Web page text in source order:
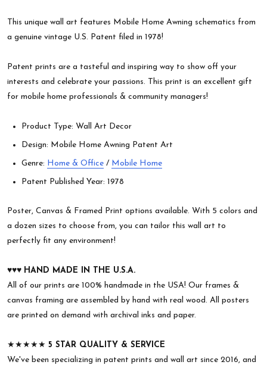
This unique wall art features Mobile Home Awning schematics from
a genuine vintage U.S. Patent filed in 1978!
Patent prints are a tasteful and inspiring way to show off your
interests and celebrate your passions. This print is an excellent gift
for mobile home professionals & community managers!
Product Type: Wall Art Decor
Design: Mobile Home Awning Patent Art
Genre: Home & Office / Mobile Home
Patent Published Year: 1978
Poster, Canvas & Framed Print options available. With 5 colors and
a dozen sizes to choose from, you can tailor this wall art to
perfectly fit any environment!
♥︎♥︎♥︎ HAND MADE IN THE U.S.A.
All of our prints are 100% handmade in the USA! Our frames &
canvas framing are assembled by hand with real wood. All posters
are printed on demand with archival inks and paper.
★★★★★ 5 STAR QUALITY & SERVICE
We've been specializing in patent prints and wall art since 2016, and